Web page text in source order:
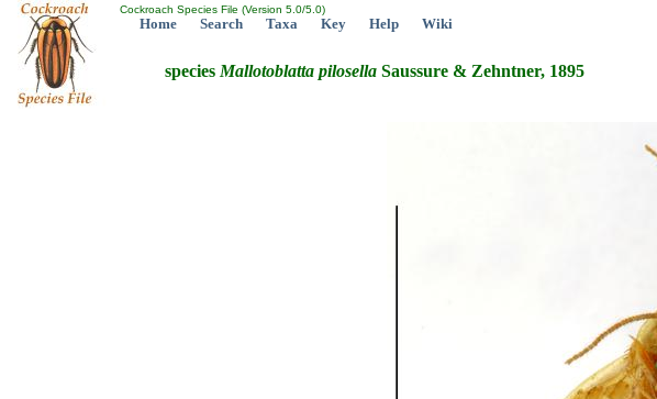
Cockroach Species File (Version 5.0/5.0)
Home Search Taxa Key Help Wiki
species Mallotoblatta pilosella Saussure & Zehntner, 1895